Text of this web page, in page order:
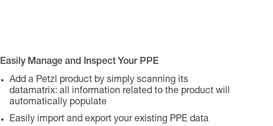
Easily Manage and Inspect Your PPE
Add a Petzl product by simply scanning its
datamatrix: all information related to the product will
automatically populate
Easily import and export your existing PPE data